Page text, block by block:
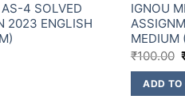
4 SOLVED
2023 ENGLISH
IGNOU
MEDIUM
₹100.00
ADD TO